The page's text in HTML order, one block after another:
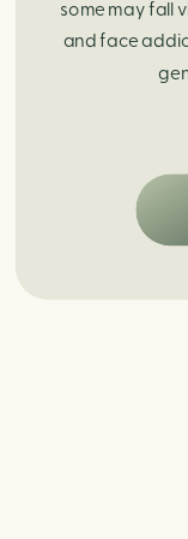
some may fall
and face